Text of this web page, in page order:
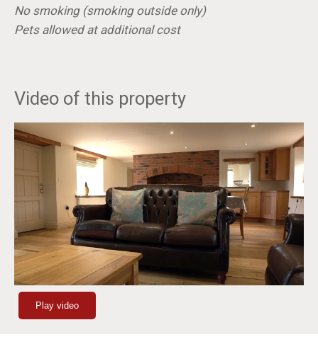
No smoking (smoking outside only)
Pets allowed at additional cost
Video of this property
Play video